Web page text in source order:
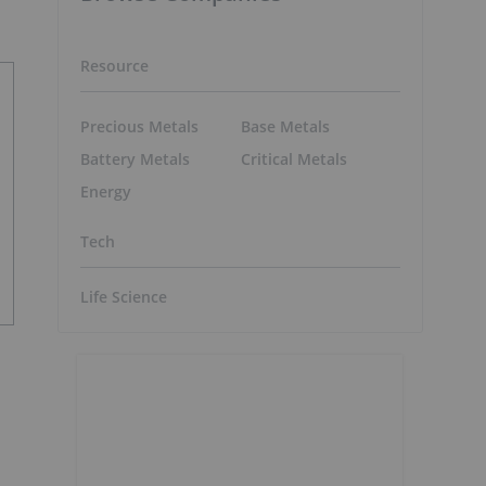
Resource
Precious Metals
Battery Metals
Energy
Base Metals
Critical Metals
Tech
Life Science